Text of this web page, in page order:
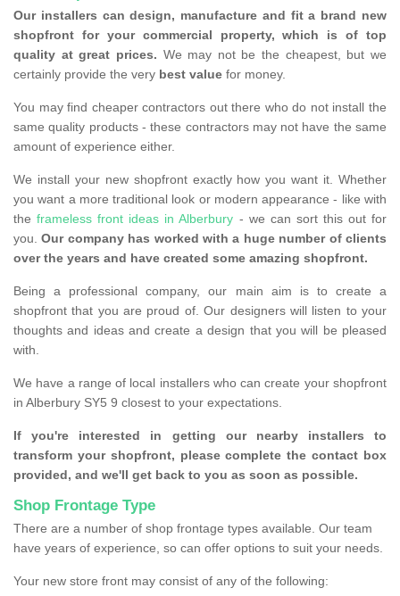
Our installers can design, manufacture and fit a brand new
shopfront for your commercial property, which is of top
quality at great prices. We may not be the cheapest, but we
certainly provide the very best value for money.
You may find cheaper contractors out there who do not install the
same quality products - these contractors may not have the same
amount of experience either.
We install your new shopfront exactly how you want it. Whether
you want a more traditional look or modern appearance - like with
theframeless front ideas in Alberbury - we can sort this out for
you.Our company has worked with a huge number of clients
over the years and have created some amazing shopfront.
Being a professional company, our main aim is to create a
shopfront that you are proud of. Our designers will listen to your
thoughts and ideas and create a design that you will be pleased
with.
We have a range of local installers who can create your shopfront
in Alberbury SY5 9 closest to your expectations.
If you're interested in getting our nearby installers to
transform your shopfront, please complete the contact box
provided, and we'll get back to you as soon as possible.
Shop Frontage Type
There are a number of shop frontage types available. Our team
have years of experience, so can offer options to suit your needs.
Your new store front may consist of any of the following: